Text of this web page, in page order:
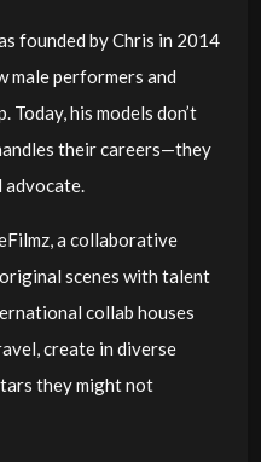
founded by Chris in 2014
male performers and
his models don’t
their careers—they
advocate.
a collaborative
scenes with talent
collab houses
create in diverse
they might not